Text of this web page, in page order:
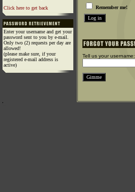
Click here to get back
Enter your username and get your
password sent to you by e-mail.
Only two (2) requests per day are
allowed!
(please make sure, if your
registered e-mail address is
active)
Remember me!
Tell us your username: